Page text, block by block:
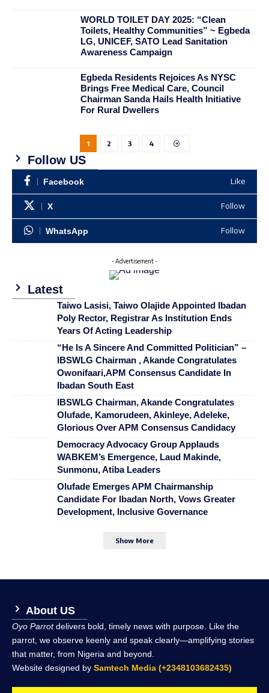
WORLD TOILET DAY 2025: “Clean
Toilets, Healthy Communities” ~ Egbeda
LG, UNICEF, SATO Lead Sanitation
Awareness Campaign
Egbeda Residents Rejoices As NYSC
Brings Free Medical Care, Council
Chairman Sanda Hails Health Initiative
For Rural Dwellers
1 2 3 4
Follow US
Facebook Like
X Follow
WhatsApp Follow
- Advertisement -
Latest
Taiwo Lasisi, Taiwo Olajide Appointed Ibadan
Poly Rector, Registrar As Institution Ends
Years Of Acting Leadership
“He Is A Sincere And Committed Politician” –
IBSWLG Chairman , Akande Congratulates
Owonifaari,APM Consensus Candidate In
Ibadan South East
IBSWLG Chairman, Akande Congratulates
Olufade, Kamorudeen, Akinleye, Adeleke,
Glorious Over APM Consensus Candidacy
Democracy Advocacy Group Applauds
WABKEM’s Emergence, Laud Makinde,
Sunmonu, Atiba Leaders
Olufade Emerges APM Chairmanship
Candidate For Ibadan North, Vows Greater
Development, Inclusive Governance
Show More
About US
Oyo Parrotdelivers bold, timely news with purpose. Like the
parrot, we observe keenly and speak clearly—amplifying stories
that matter, from Nigeria and beyond.
Website designed by Samtech Media (+2348103682435)